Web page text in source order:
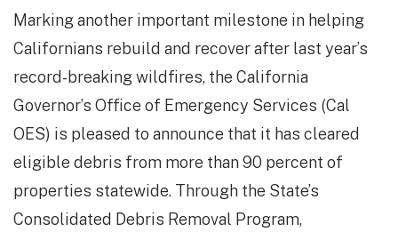
Marking another important milestone in helping
Californians rebuild and recover after last year’s
record-breaking wildfires, the California
Governor’s Office of Emergency Services (Cal
OES) is pleased to announce that it has cleared
eligible debris from more than 90 percent of
properties statewide. Through the State’s
Consolidated Debris Removal Program,